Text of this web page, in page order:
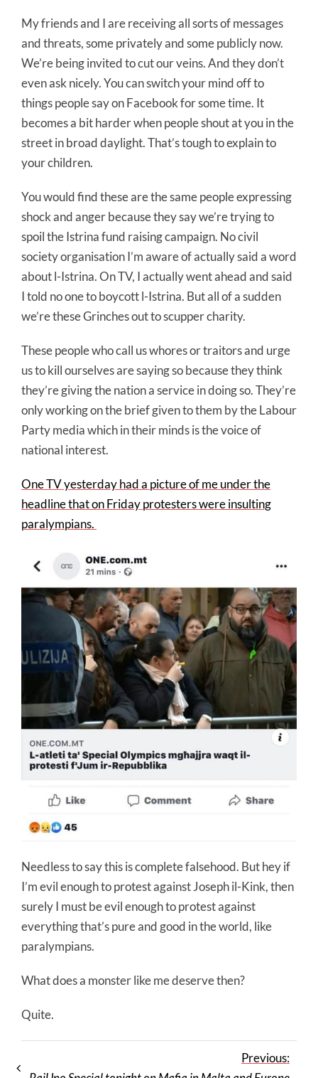
My friends and I are receiving all sorts of messages
and threats, some privately and some publicly now.
We’re being invited to cut our veins. And they don’t
even ask nicely. You can switch your mind off to
things people say on Facebook for some time. It
becomes a bit harder when people shout at you in the
street in broad daylight. That’s tough to explain to
your children.
You would find these are the same people expressing
shock and anger because they say we’re trying to
spoil the Istrina fund raising campaign. No civil
society organisation I’m aware of actually said a word
about l-Istrina. On TV, I actually went ahead and said
I told no one to boycott l-Istrina. But all of a sudden
we’re these Grinches out to scupper charity.
These people who call us whores or traitors and urge
us to kill ourselves are saying so because they think
they’re giving the nation a service in doing so. They’re
only working on the brief given to them by the Labour
Party media which in their minds is the voice of
national interest.
One TV yesterday had a picture of me under the
headline that on Friday protesters were insulting
paralympians.
Needless to say this is complete falsehood. But hey if
I’m evil enough to protest against Joseph il-Kink, then
surely I must be evil enough to protest against
everything that’s pure and good in the world, like
paralympians.
What does a monster like me deserve then?
Quite.
Previous: